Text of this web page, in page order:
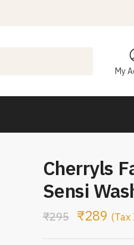
My
Cherryls
Sensi
₹295 ₹289